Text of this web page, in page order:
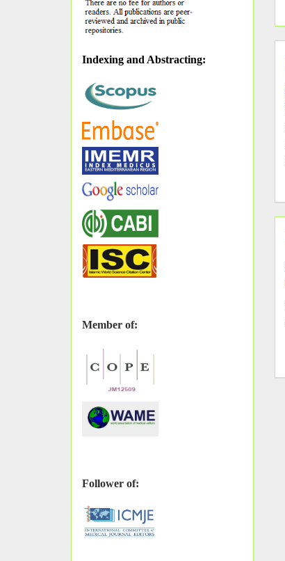
Indexing and Abstracting:
Member of:
Follower of: